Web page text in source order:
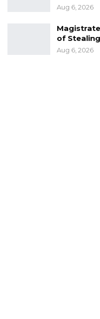
Aug 6, 2026
of
Aug 6, 2026